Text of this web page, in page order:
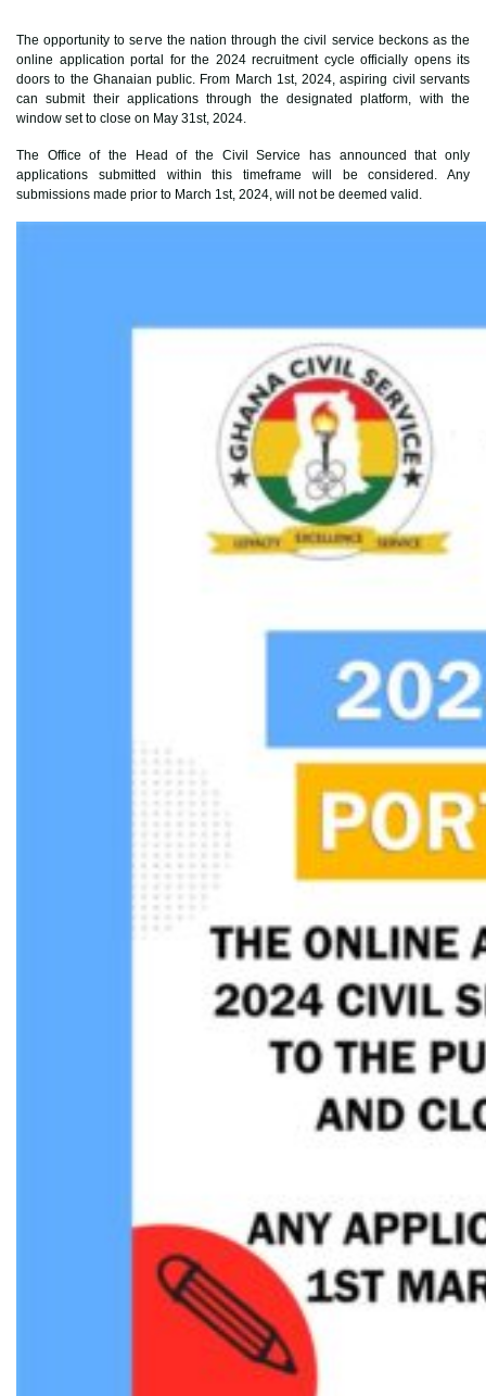
The opportunity to serve the nation through the civil service beckons as the
online application portal for the 2024 recruitment cycle officially opens its
doors to the Ghanaian public. From March 1st, 2024, aspiring civil servants
can submit their applications through the designated platform, with the
window set to close on May 31st, 2024.
The Office of the Head of the Civil Service has announced that only
applications submitted within this timeframe will be considered. Any
submissions made prior to March 1st, 2024, will not be deemed valid.